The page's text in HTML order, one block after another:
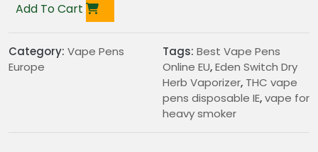
Add To Cart
Category: Vape Pens
Europe
Tags: Best Vape Pens
Online EU,Eden Switch Dry
Herb Vaporizer, THC vape
pens disposable IE,vape for
heavy smoker